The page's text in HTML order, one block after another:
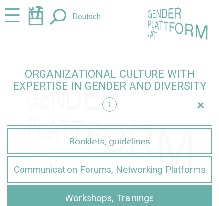
Jump
to
Jump
to☰ Deutsch
ORGANIZATIONAL CULTURE WITH
EXPERTISE IN GENDER AND DIVERSITY
i
+
Booklets, guidelines
Communication Forums, Networking Platforms
Workshops, Trainings